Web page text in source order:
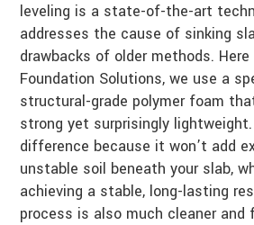
leveling is a state-of-the-art
addresses the cause of sinking
drawbacks of older methods.
Foundation Solutions, we use a
structural-grade polymer foam
strong yet surprisingly
difference because it won’t add
unstable soil beneath your slab,
achieving a stable, long-lasting
process is also much cleaner and